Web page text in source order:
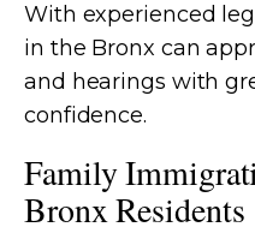
With experienced
in the Bronx can
and hearings with
confidence.
Family
Bronx Residents